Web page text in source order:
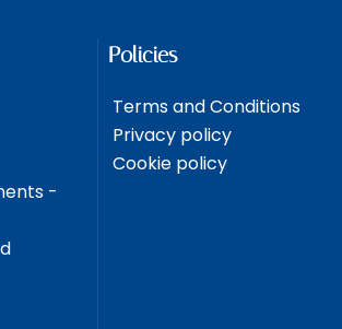
-
Policies
Terms and Conditions
Privacy policy
Cookie policy